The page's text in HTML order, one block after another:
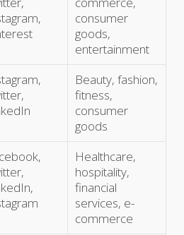
consumer
goods,
entertainment
Beauty, fashion,
fitness,
consumer
goods
Healthcare,
hospitality,
financial
services, e-
commerce